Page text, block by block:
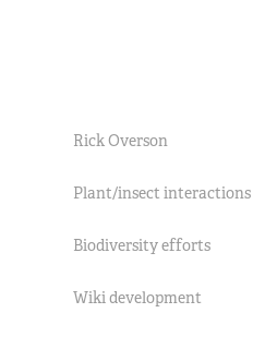
Rick Overson
Plant/insect interactions
Biodiversity efforts
Wiki development